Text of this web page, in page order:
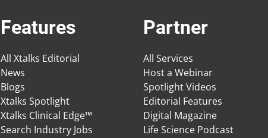
Features
All Xtalks Editorial
News
Blogs
Xtalks Spotlight
Xtalks Clinical Edge™
Search Industry Jobs
Partner
All Services
Host a Webinar
Spotlight Videos
Editorial Features
Digital Magazine
Life Science Podcast